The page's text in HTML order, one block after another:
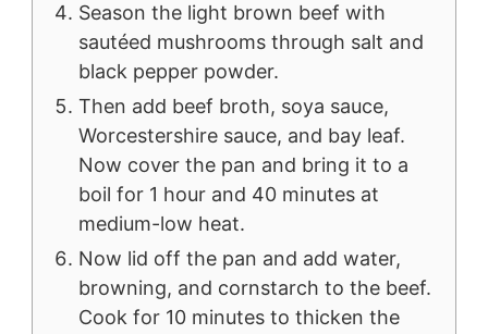
Season the light brown beef with
sautéed mushrooms through salt and
black pepper powder.
Then add beef broth, soya sauce,
Worcestershire sauce, and bay leaf.
Now cover the pan and bring it to a
boil for 1 hour and 40 minutes at
medium-low heat.
Now lid off the pan and add water,
browning, and cornstarch to the beef.
Cook for 10 minutes to thicken the